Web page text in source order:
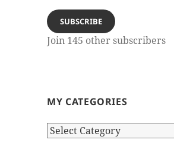
SUBSCRIBE
Join 145 other subscribers
MY CATEGORIES
My